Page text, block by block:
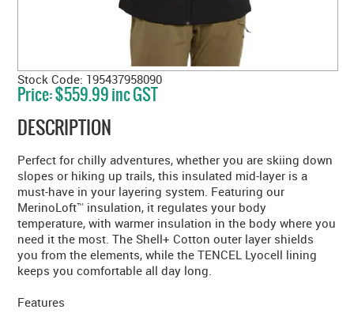
Stock Code: 195437958090
Price:$559.99 inc GST
DESCRIPTION
Perfect for chilly adventures, whether you are skiing down
slopes or hiking up trails, this insulated mid-layer is a
must-have in your layering system. Featuring our
MerinoLoft™ insulation, it regulates your body
temperature, with warmer insulation in the body where you
need it the most. The Shell+ Cotton outer layer shields
you from the elements, while the TENCEL Lyocell lining
keeps you comfortable all day long.
Features